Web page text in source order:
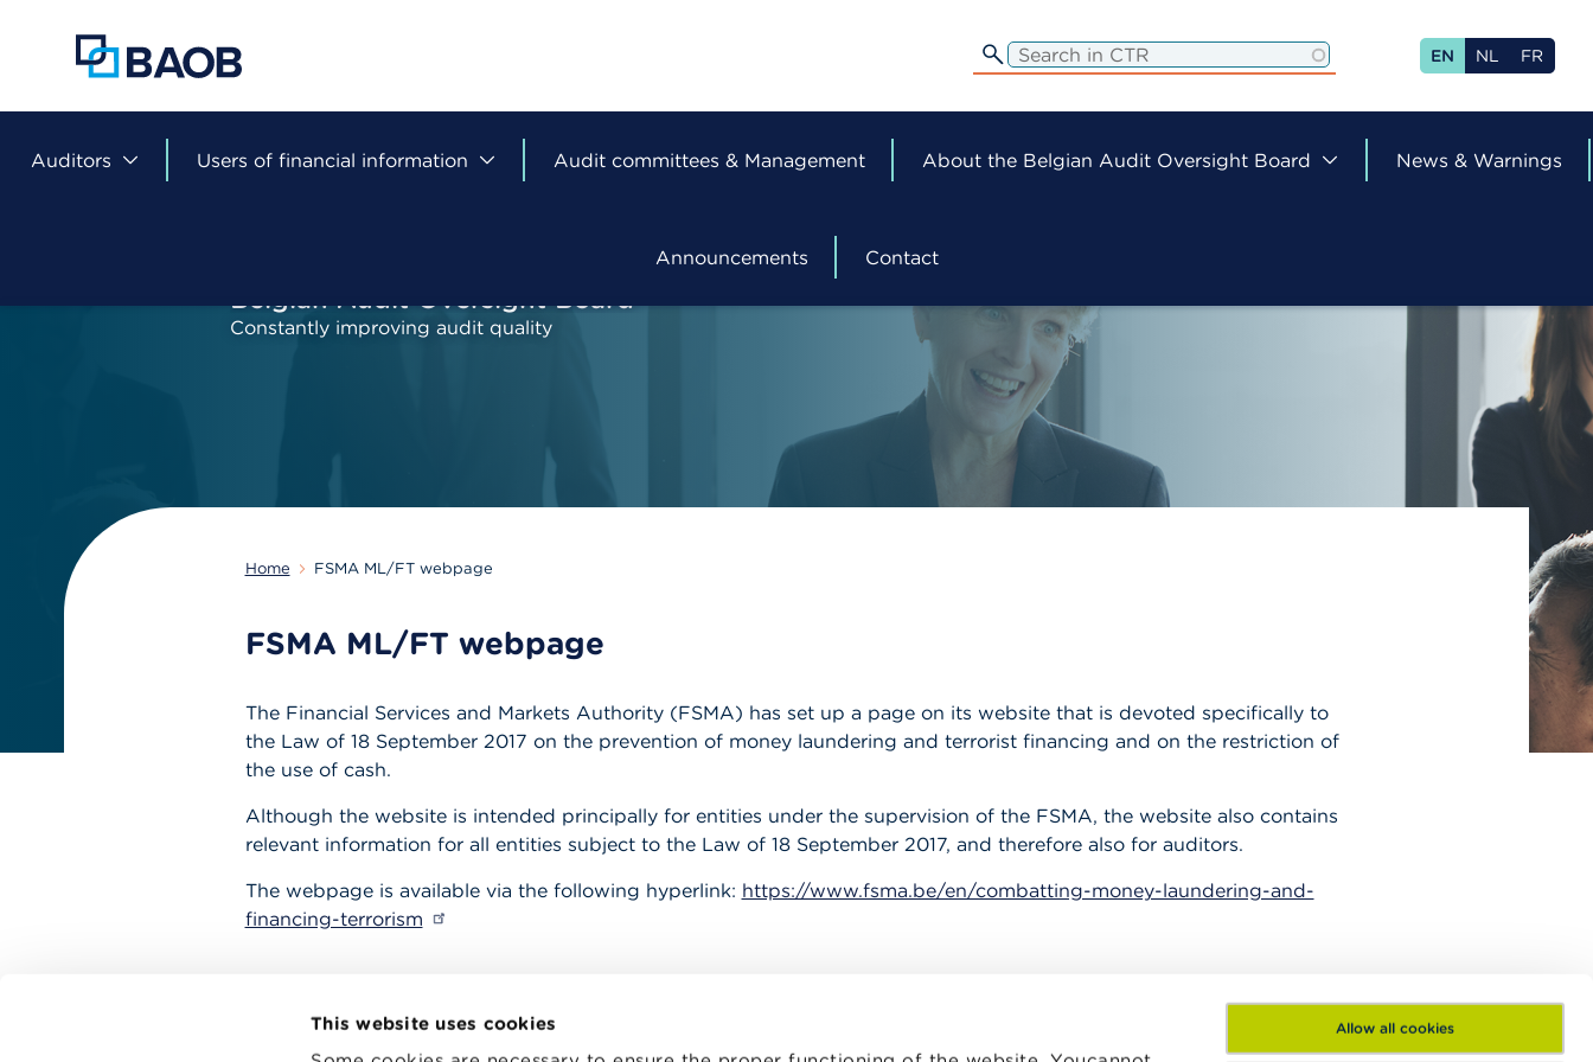
This website uses cookies
Allow all cookies
edit-
EN NL FR
Auditors Users of financial information Audit committees & Management About the Belgian Audit Oversight Board News & Warnings
Announcements Contact
Belgian Audit Oversight Board
Constantly improving audit quality
Home FSMA ML/FT webpage
FSMA ML/FT webpage
The Financial Services and Markets Authority (FSMA) has set up a page on its website that is devoted specifically to
the Law of 18 September 2017 on the prevention of money laundering and terrorist financing and on the restriction of
the use of cash.
Although the website is intended principally for entities under the supervision of the FSMA, the website also contains
relevant information for all entities subject to the Law of 18 September 2017, and therefore also for auditors.
The webpage is available via the following hyperlink: https://www.fsma.be/en/combatting-money-laundering-and-
financing-terrorism